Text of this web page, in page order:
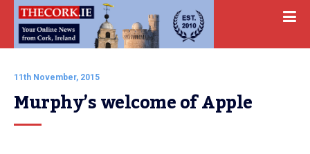
11th November, 2015
Murphy’s welcome of Apple